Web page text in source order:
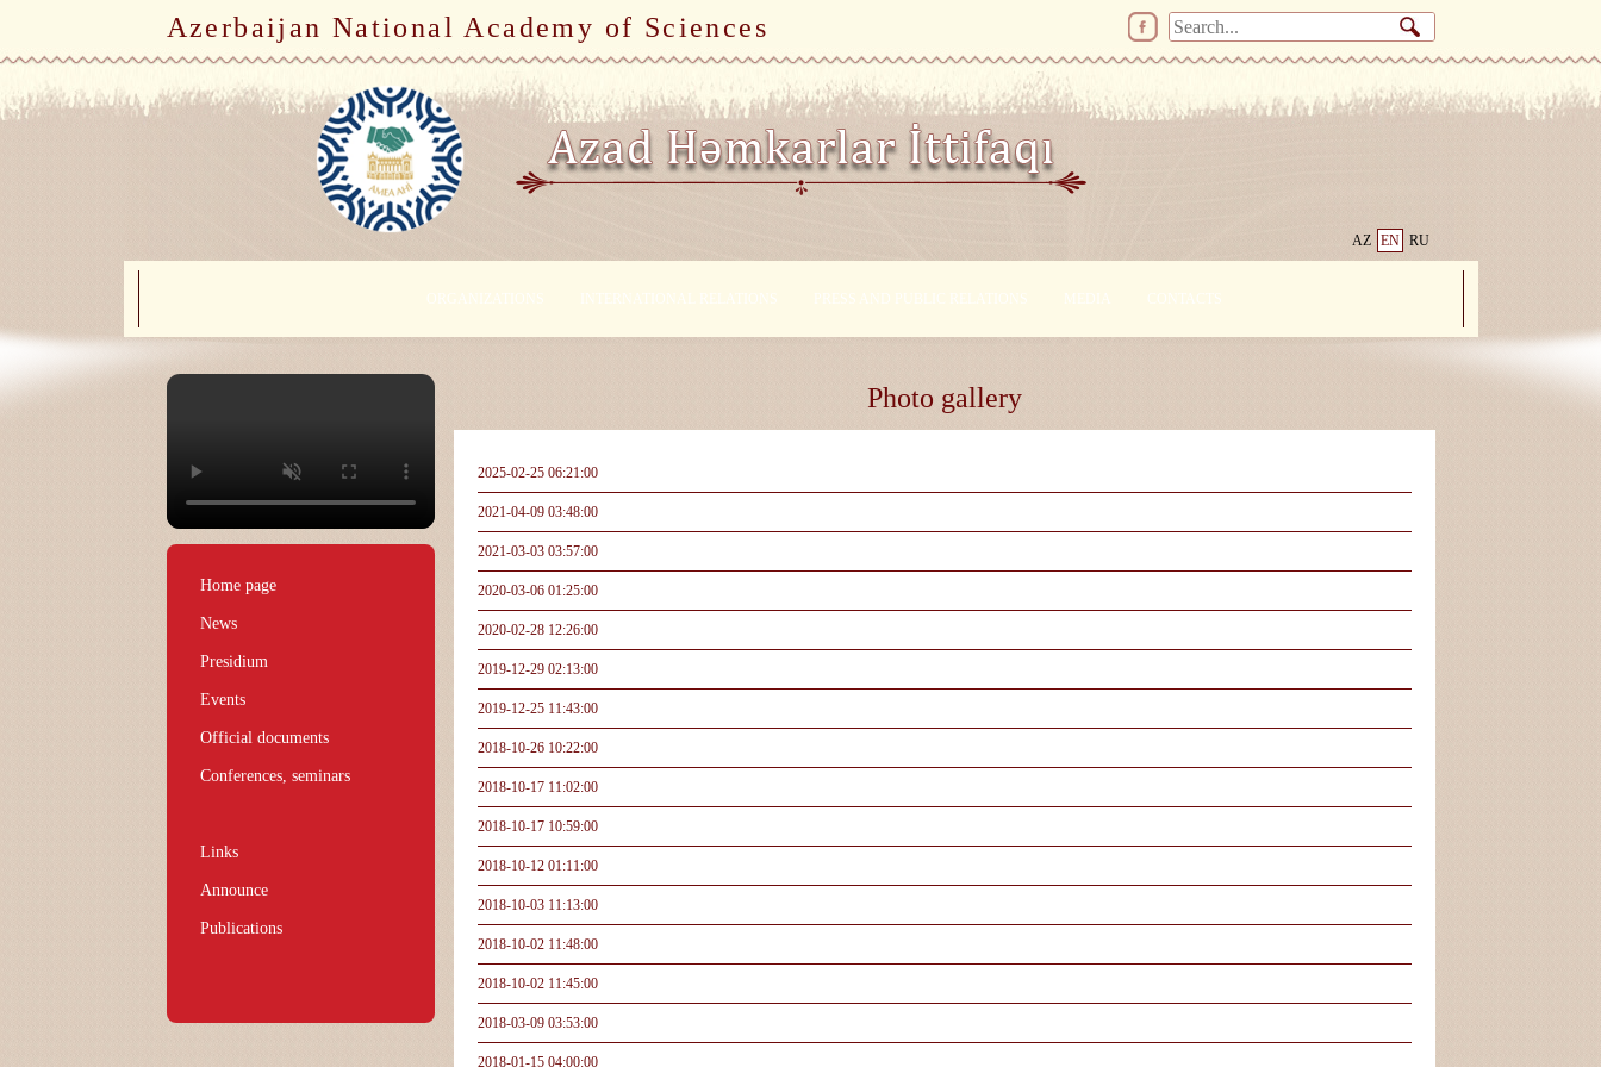
Azerbaijan National Academy of Sciences
AZ EN RU
ORGANIZATIONS INTERNATIONAL RELATIONS PRESS AND PUBLIC RELATIONS MEDIA CONTACTS
Home page
News
Presidium
Events
Official documents
Conferences, seminars
Links
Announce
Publications
Photo gallery
2025-02-25 06:21:00
2021-04-09 03:48:00
2021-03-03 03:57:00
2020-03-06 01:25:00
2020-02-28 12:26:00
2019-12-29 02:13:00
2019-12-25 11:43:00
2018-10-26 10:22:00
2018-10-17 11:02:00
2018-10-17 10:59:00
2018-10-12 01:11:00
2018-10-03 11:13:00
2018-10-02 11:48:00
2018-10-02 11:45:00
2018-03-09 03:53:00
2018-01-15 04:00:00